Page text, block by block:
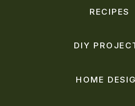
HOME
DIY
RECIPES